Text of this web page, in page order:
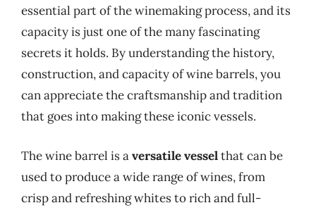
essential part of the winemaking process, and its
capacity is just one of the many fascinating
secrets it holds. By understanding the history,
construction, and capacity of wine barrels, you
can appreciate the craftsmanship and tradition
that goes into making these iconic vessels.
The wine barrel is aversatile vesselthat can be
used to produce a wide range of wines, from
crisp and refreshing whites to rich and full-